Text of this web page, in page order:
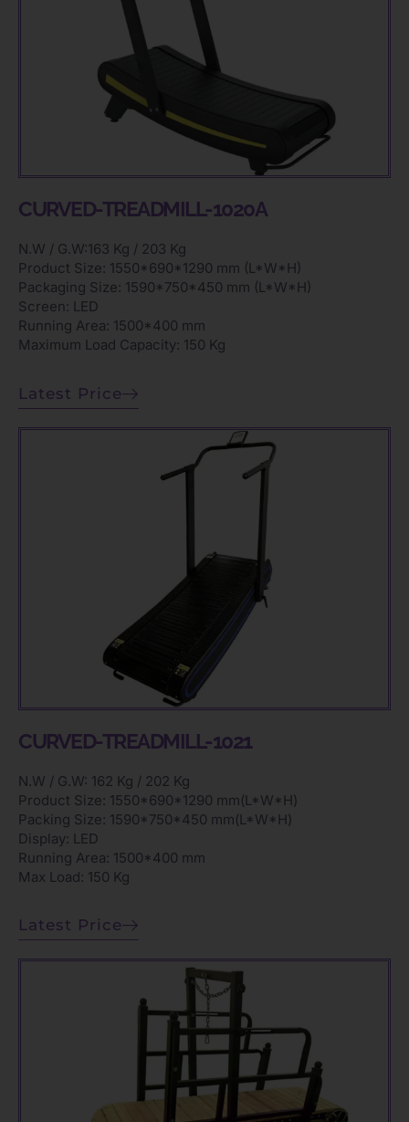
CURVED-TREADMILL-1020A
N.W / G.W:163 Kg / 203 Kg
Product Size: 1550*690*1290 mm (L*W*H)
Packaging Size: 1590*750*450 mm (L*W*H)
Screen: LED
Running Area: 1500*400 mm
Maximum Load Capacity: 150 Kg
Latest Price
CURVED-TREADMILL-1021
N.W / G.W: 162 Kg / 202 Kg
Product Size: 1550*690*1290 mm(L*W*H)
Packing Size: 1590*750*450 mm(L*W*H)
Display: LED
Running Area: 1500*400 mm
Max Load: 150 Kg
Latest Price